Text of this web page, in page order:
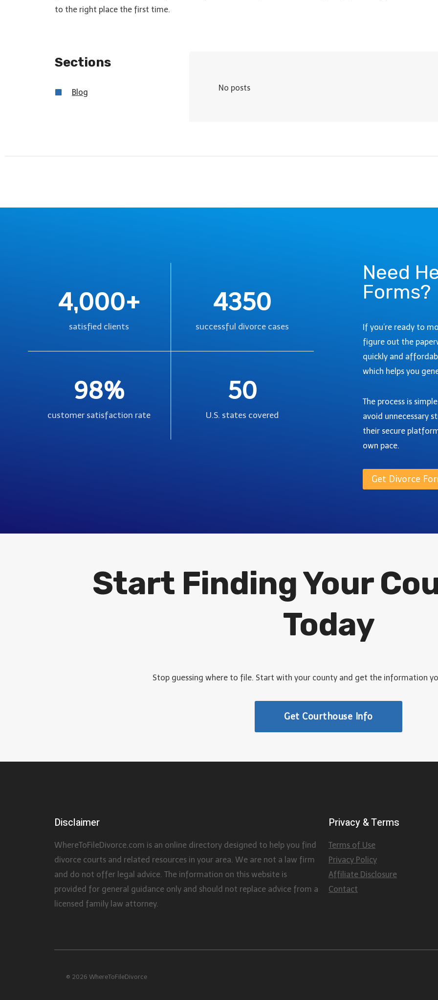
to the right place the first time.
Sections
Blog No posts
4,000+
satisfied clients
4350
successful divorce cases
98%
customer satisfaction rate
50
U.S. states covered
Need
Forms?
If you’re ready to
figure out the
quickly and
which helps you
The process is
avoid unnecessary
their secure
own pace.
Get Divorce
Start Finding Your
Today
Stop guessing where to file. Start with your county and get the information
Get Courthouse Info
Disclaimer
WhereToFileDivorce.com is an online directory designed to help you find
divorce courts and related resources in your area. We are not a law firm
and do not offer legal advice. The information on this website is
provided for general guidance only and should not replace advice from a
licensed family law attorney.
Privacy & Terms
Terms of Use
Privacy Policy
Affiliate Disclosure
Contact
© 2026 WhereToFileDivorce